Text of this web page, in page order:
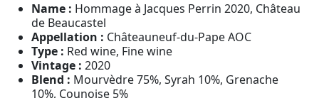
Name : Hommage à Jacques Perrin 2020, Château
de Beaucastel
Appellation : Châteauneuf-du-Pape AOC
Type : Red wine, Fine wine
Vintage : 2020
Blend : Mourvèdre 75%, Syrah 10%, Grenache
10%, Counoise 5%